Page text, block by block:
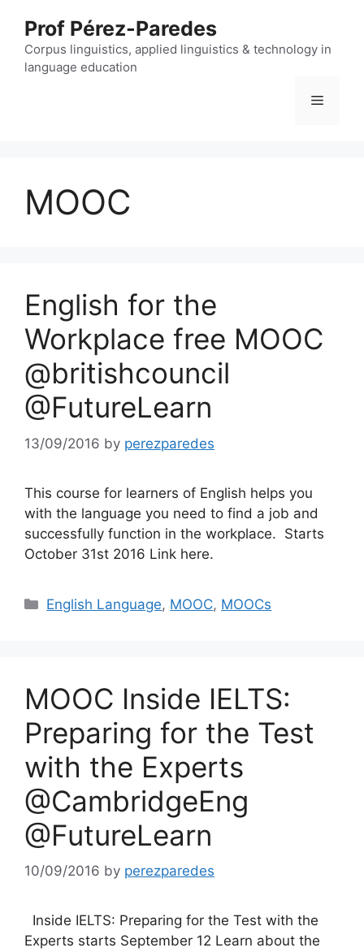
content
Prof Pérez-Paredes
Corpus linguistics, applied linguistics & technology in
language education
Menu
MOOC
English for the
Workplace free MOOC
@britishcouncil
@FutureLearn
13/09/2016 by perezparedes
This course for learners of English helps you
with the language you need to find a job and
successfully function in the workplace. Starts
October 31st 2016 Link here.
Categories
English Language, MOOC, MOOCs
MOOC Inside IELTS:
Preparing for the Test
with the Experts
@CambridgeEng
@FutureLearn
10/09/2016 by perezparedes
Inside IELTS: Preparing for the Test with the
Experts starts September 12 Learn about the